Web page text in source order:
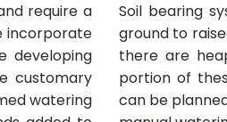
require a
incorporate
developing
customary
watering
Soil bearing
ground to
there are
portion of
can be